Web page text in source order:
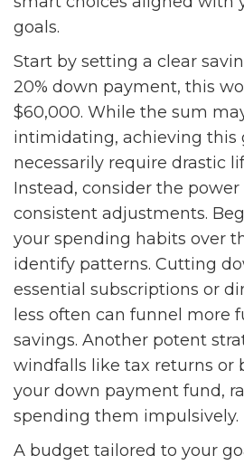
goals.
Start by setting a clear
20% down payment, this
$60,000. While the sum
intimidating, achieving this
necessarily require drastic
Instead, consider the power
consistent adjustments.
your spending habits over
identify patterns. Cutting
essential subscriptions or
less often can funnel more
savings. Another potent
windfalls like tax returns or
your down payment fund,
spending them impulsively.
A budget tailored to your